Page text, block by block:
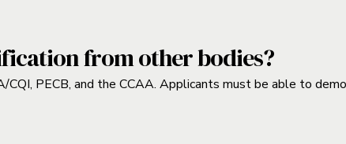
from other bodies?
CQI, PECB, and the CCAA. Applicants must be able to